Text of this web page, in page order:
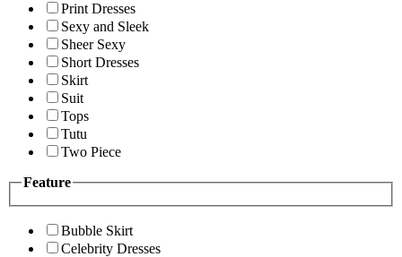
Print Dresses
Sexy and Sleek
Sheer Sexy
Short Dresses
Skirt
Suit
Tops
Tutu
Two Piece
Feature
Bubble Skirt
Celebrity Dresses